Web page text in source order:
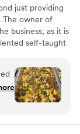
recommend
their great food
just providing
The owner of
business, as it is
self-taught
initials and the
owner. Feeding
heartfelt service
God.